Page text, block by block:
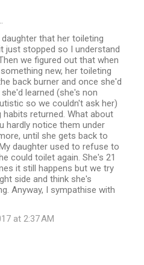
that her toileting
just stopped so I understand
we figured out that when
new, her toileting
back burner and once she'd
learned (she's non
so we couldn't ask her)
returned. What about
hardly notice them under
until she gets back to
daughter used to refuse to
could toilet again. She's 21
it still happens but we try
side and think she's
Anyway, I sympathise with
at 2:37 AM